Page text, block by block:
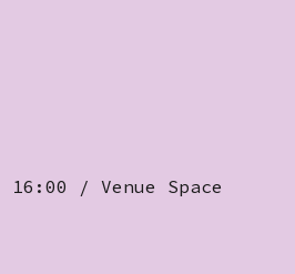
16:00 / Venue Space